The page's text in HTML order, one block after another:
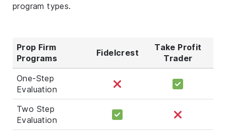
program types.
Prop Firm
Programs
Fidelcrest
Take Profit
Trader
One-Step
Evaluation
Two Step
Evaluation